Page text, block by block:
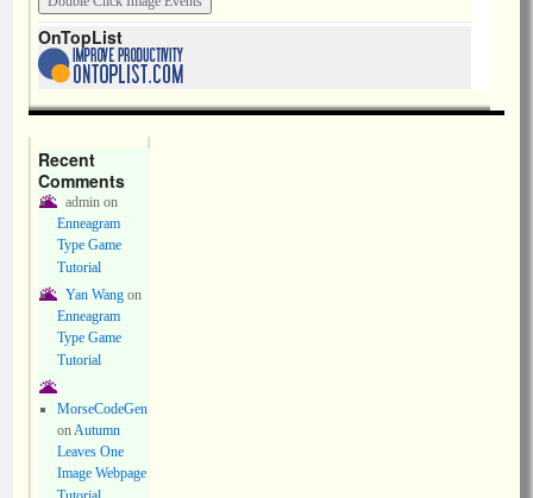
OnTopList
Recent
Comments
adminon
Enneagram
Type Game
Tutorial
Yan Wangon
Enneagram
Type Game
Tutorial
MorseCodeGen
onAutumn
Leaves One
Image Webpage